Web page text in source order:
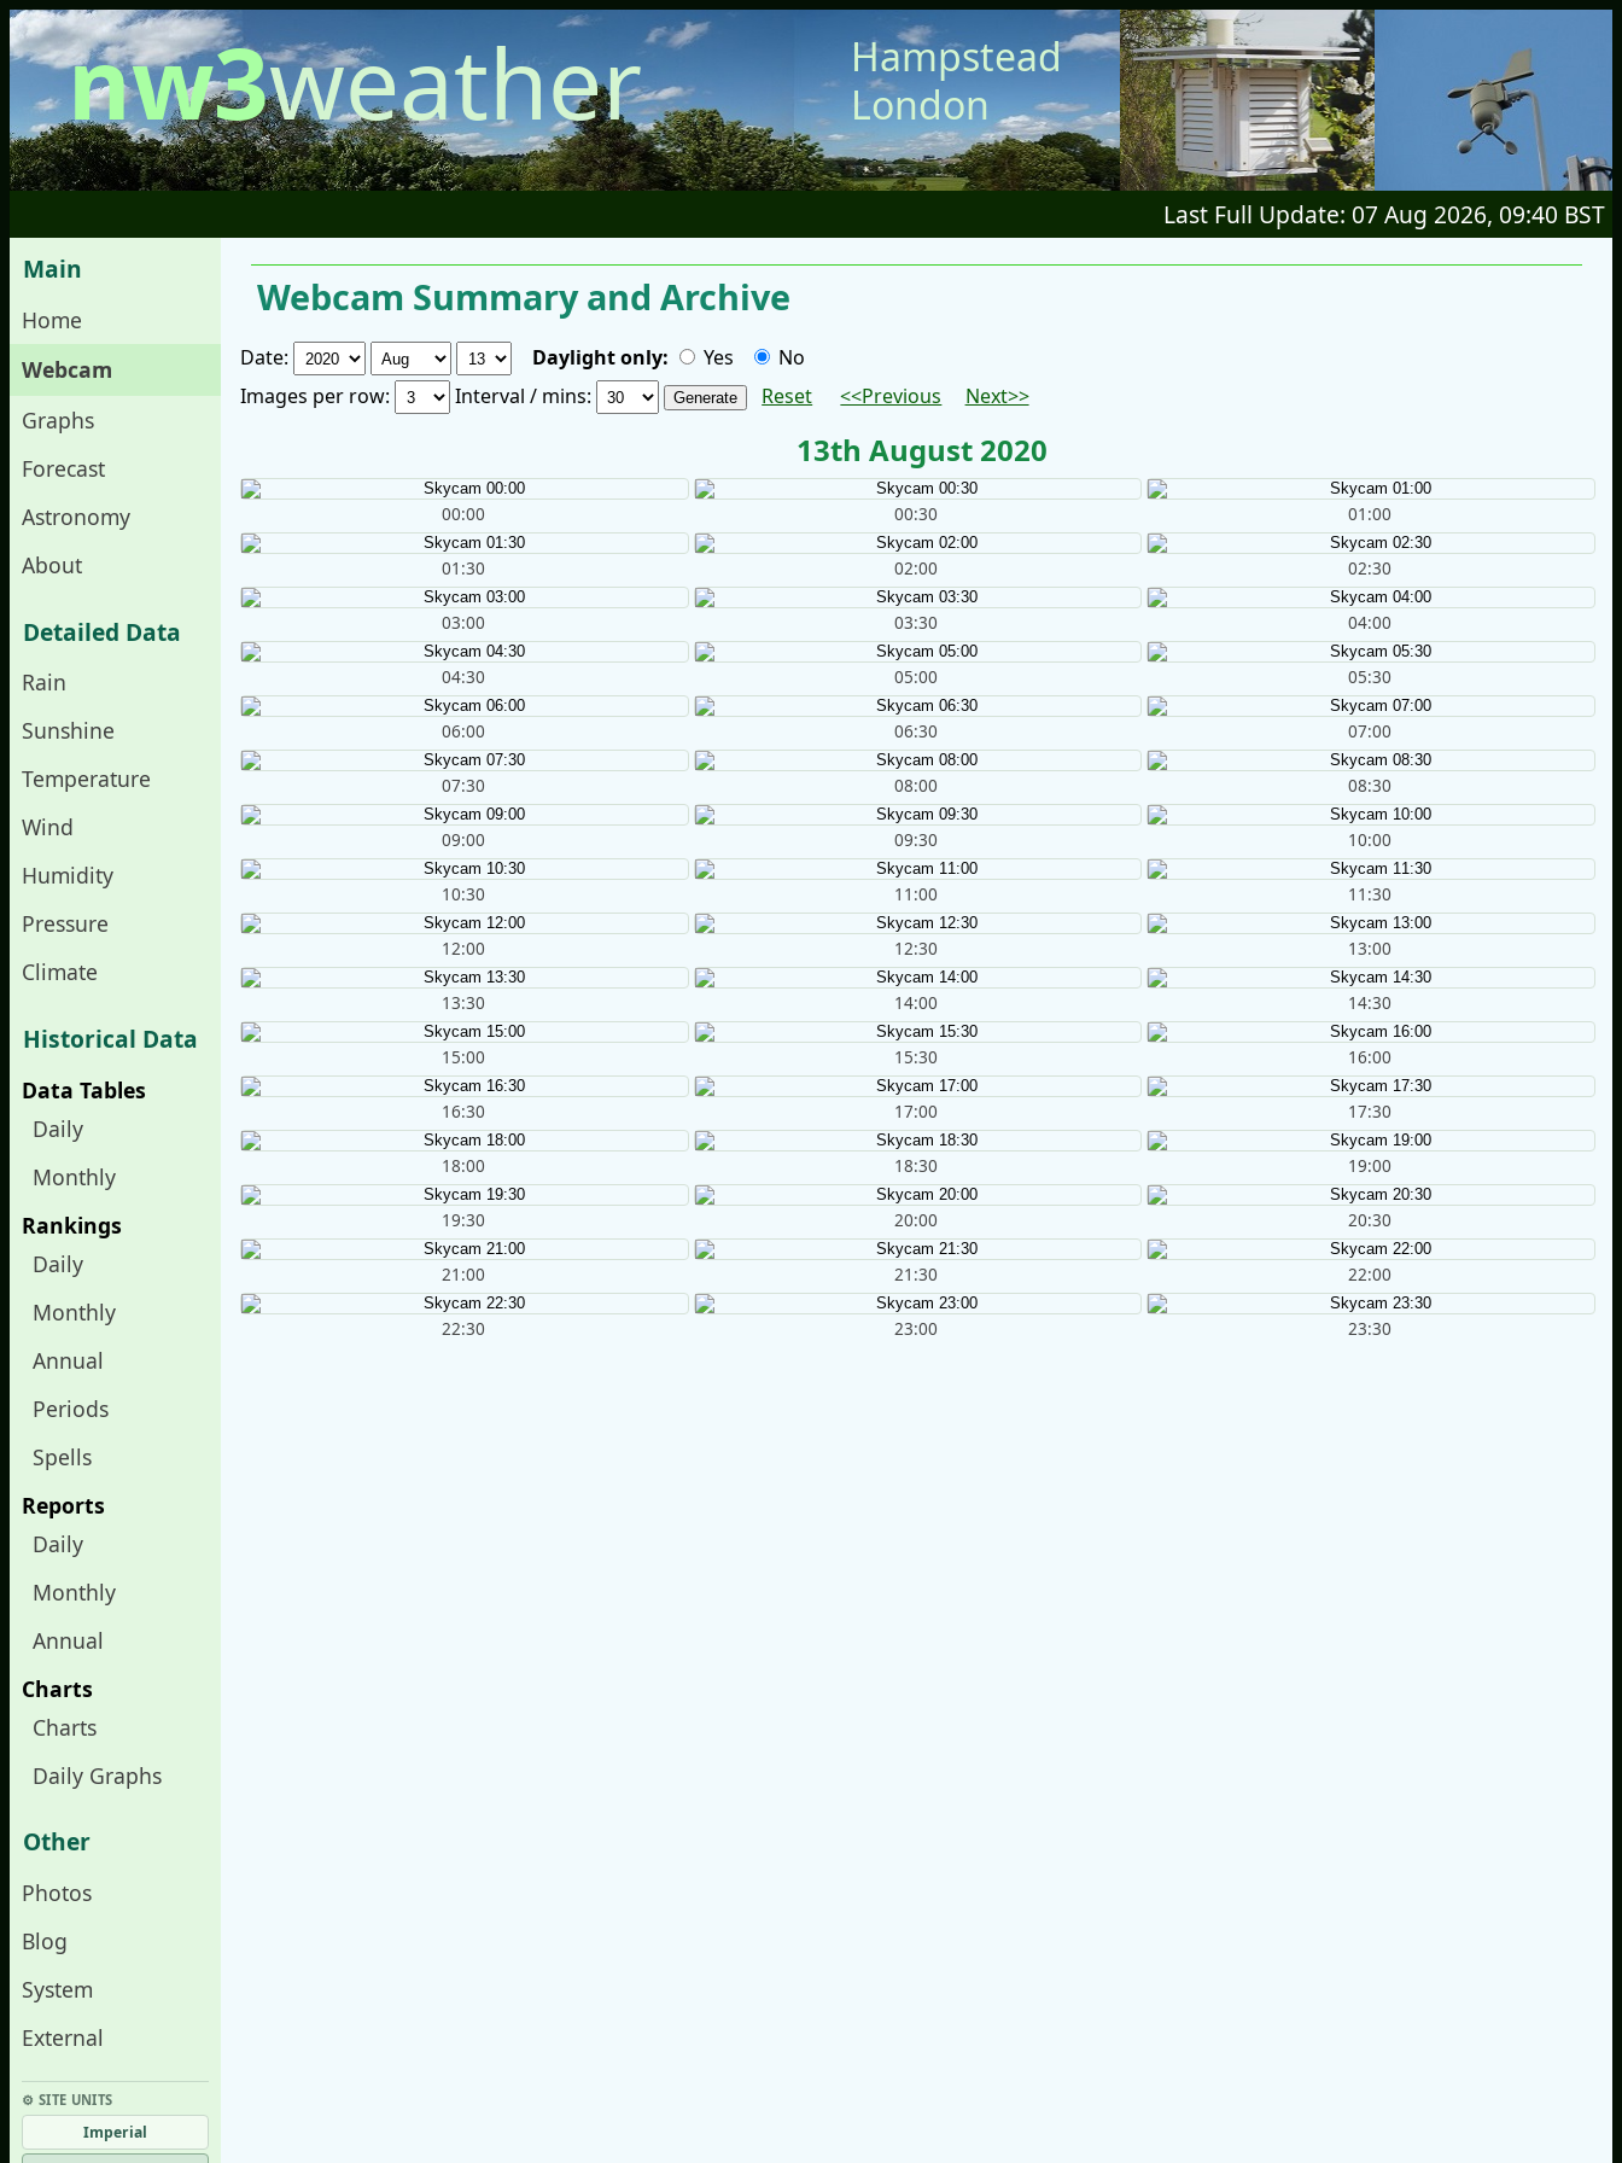
nw3weather
Hampstead
London
Last Full Update: 07 Aug 2026, 09:40 BST
Main
Home
Webcam
Graphs
Forecast
Astronomy
About
Detailed Data
Rain
Sunshine
Temperature
Wind
Humidity
Pressure
Climate
Historical Data
Data Tables
Daily
Monthly
Rankings
Daily
Monthly
Annual
Periods
Spells
Reports
Daily
Monthly
Annual
Charts
Charts
Daily Graphs
Other
Photos
Blog
System
External
⚙︎ SITE UNITS
Imperial
Webcam Summary and Archive
Date: Daylight only: Yes
No
Images per row:
Interval / mins: Reset <<Previous Next>>
13th August 2020
00:00 00:30 01:00
01:30 02:00 02:30
03:00 03:30 04:00
04:30 05:00 05:30
06:00 06:30 07:00
07:30 08:00 08:30
09:00 09:30 10:00
10:30 11:00 11:30
12:00 12:30 13:00
13:30 14:00 14:30
15:00 15:30 16:00
16:30 17:00 17:30
18:00 18:30 19:00
19:30 20:00 20:30
21:00 21:30 22:00
22:30 23:00 23:30